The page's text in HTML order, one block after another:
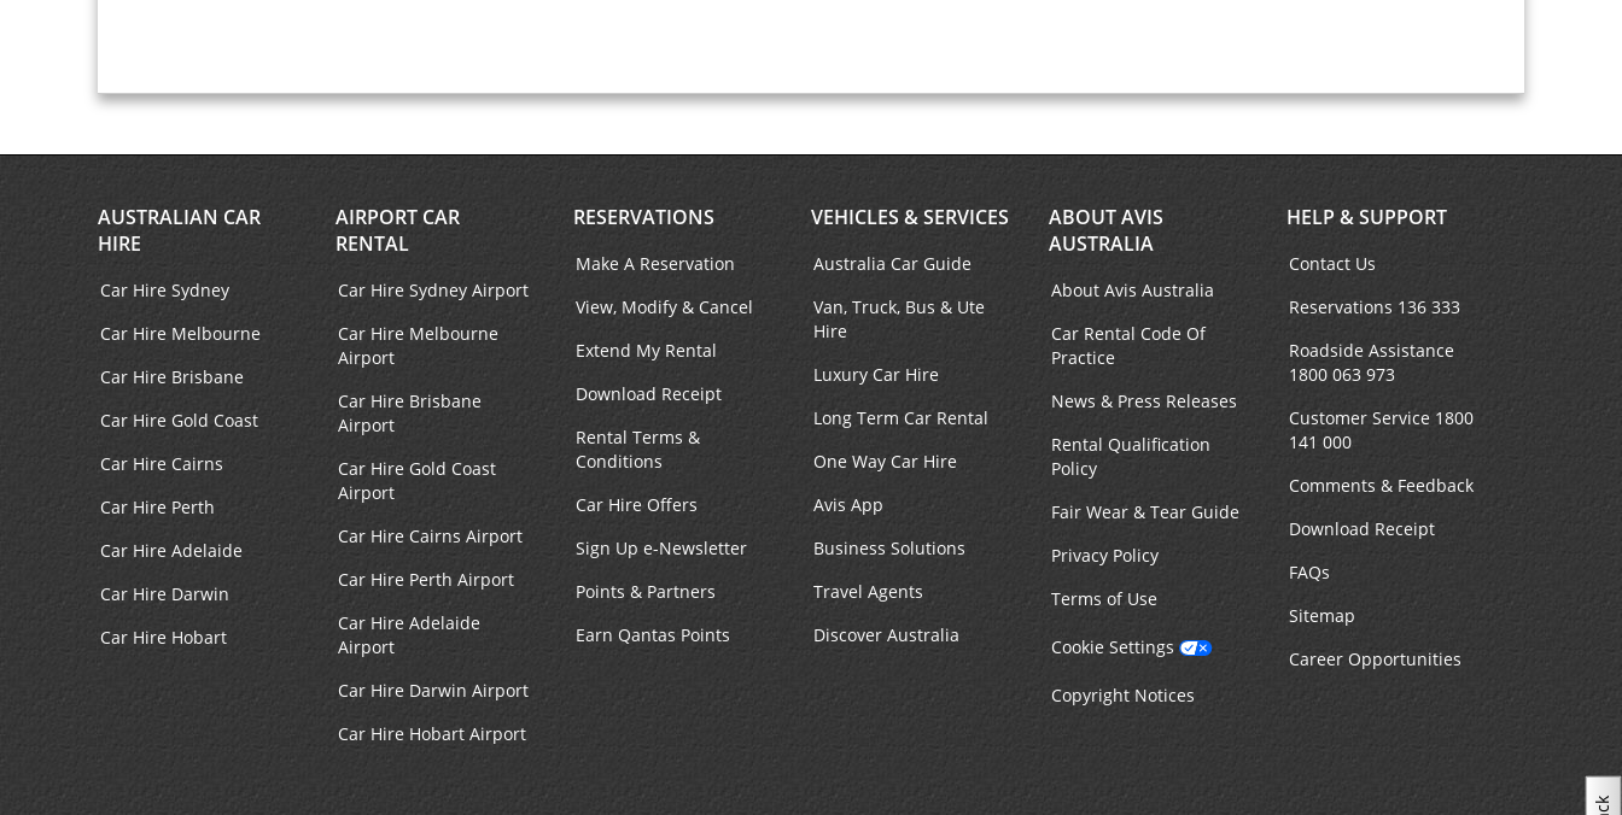
AUSTRALIAN CAR
HIRE
Car Hire Sydney
Car Hire Melbourne
Car Hire Brisbane
Car Hire Gold Coast
Car Hire Cairns
Car Hire Perth
Car Hire Adelaide
Car Hire Darwin
Car Hire Hobart
AIRPORT CAR
RENTAL
Car Hire Sydney Airport
Car Hire Melbourne
Airport
Car Hire Brisbane
Airport
Car Hire Gold Coast
Airport
Car Hire Cairns Airport
Car Hire Perth Airport
Car Hire Adelaide
Airport
Car Hire Darwin Airport
Car Hire Hobart Airport
RESERVATIONS
Make A Reservation
View, Modify & Cancel
Extend My Rental
Download Receipt
Rental Terms &
Conditions
Car Hire Offers
Sign Up e-Newsletter
Points & Partners
Earn Qantas Points
VEHICLES & SERVICES
Australia Car Guide
Van, Truck, Bus & Ute
Hire
Luxury Car Hire
Long Term Car Rental
One Way Car Hire
Avis App
Business Solutions
Travel Agents
Discover Australia
ABOUT AVIS
AUSTRALIA
About Avis Australia
Car Rental Code Of
Practice
News & Press Releases
Rental Qualification
Policy
Fair Wear & Tear Guide
Privacy Policy
Terms of Use
Cookie Settings
Copyright Notices
HELP & SUPPORT
Contact Us
Reservations 136 333
Roadside Assistance
1800 063 973
Customer Service 1800
141 000
Comments & Feedback
Download Receipt
FAQs
Sitemap
Career Opportunities